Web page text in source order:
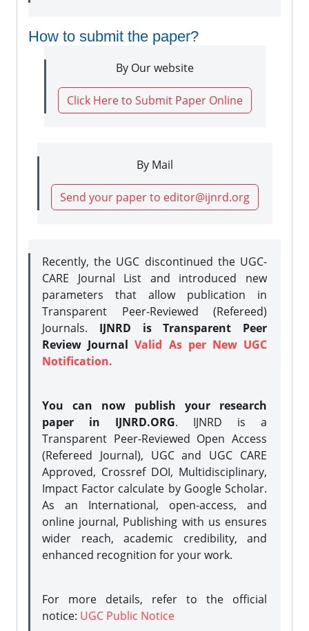
How to submit the paper?
By Our website
Click Here to Submit Paper Online
By Mail
Send your paper to editor@ijnrd.org
Recently, the UGC discontinued the UGC-
CARE Journal List and introduced new
parameters that allow publication in
Transparent Peer-Reviewed (Refereed)
Journals. IJNRD is Transparent Peer
Review JournalValid As per New UGC
Notification.
You can now publish your research
paper in IJNRD.ORG. IJNRD is a
Transparent Peer-Reviewed Open Access
(Refereed Journal), UGC and UGC CARE
Approved, Crossref DOI, Multidisciplinary,
Impact Factor calculate by Google Scholar.
As an International, open-access, and
online journal, Publishing with us ensures
wider reach, academic credibility, and
enhanced recognition for your work.
For more details, refer to the official
notice: UGC Public Notice